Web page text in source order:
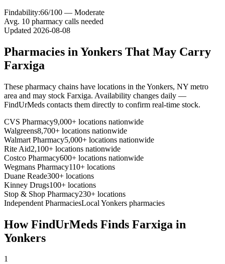
Findability:66/100 — Moderate
Avg. 10 pharmacy calls needed
Updated 2026-08-08
Pharmacies in Yonkers That May Carry
Farxiga
These pharmacy chains have locations in theYonkers, NY metro
area and may stock Farxiga. Availability changes daily —
FindUrMeds contacts them directly to confirm real-time stock.
CVS Pharmacy9,000+ locations nationwide
Walgreens8,700+ locations nationwide
Walmart Pharmacy5,000+ locations nationwide
Rite Aid2,100+ locations nationwide
Costco Pharmacy600+ locations nationwide
Wegmans Pharmacy110+ locations
Duane Reade300+ locations
Kinney Drugs100+ locations
Stop & Shop Pharmacy230+ locations
Independent PharmaciesLocal Yonkers pharmacies
How FindUrMeds Finds Farxiga in
Yonkers
1